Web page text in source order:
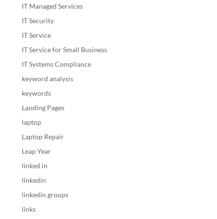
IT Managed Services
IT Security
IT Service
IT Service for Small Business
IT Systems Compliance
keyword analysis
keywords
Landing Pages
laptop
Laptop Repair
Leap Year
linked in
linkedin
linkedin groups
links